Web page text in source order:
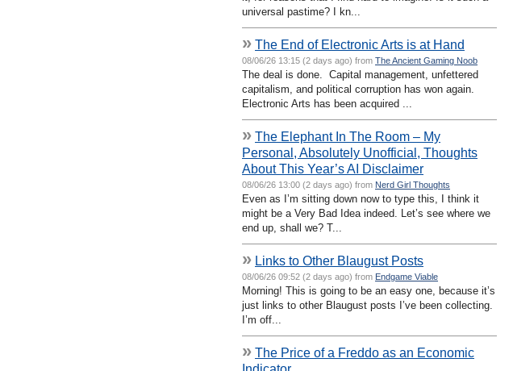
universal pastime? I kn...
» The End of Electronic Arts is at Hand
08/06/26 13:15 (2 days ago) from The Ancient Gaming Noob
The deal is done. Capital management, unfettered
capitalism, and political corruption has won again.
Electronic Arts has been acquired ...
» The Elephant In The Room – My
Personal, Absolutely Unofficial, Thoughts
About This Year’s AI Disclaimer
08/06/26 13:00 (2 days ago) from Nerd Girl Thoughts
Even as I’m sitting down now to type this, I think it
might be a Very Bad Idea indeed. Let’s see where we
end up, shall we? T...
» Links to Other Blaugust Posts
08/06/26 09:52 (2 days ago) from Endgame Viable
Morning! This is going to be an easy one, because it’s
just links to other Blaugust posts I’ve been collecting.
I’m off...
» The Price of a Freddo as an Economic